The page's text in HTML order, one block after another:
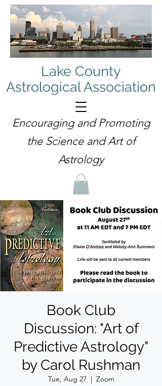
Encouraging and Promoting
the Science and Art of
Astrology
Lake County
Astrological Association
Book Club
Discussion: "Art of
Predictive Astrology"
by Carol Rushman
Tue, Aug 27
  |
Zoom